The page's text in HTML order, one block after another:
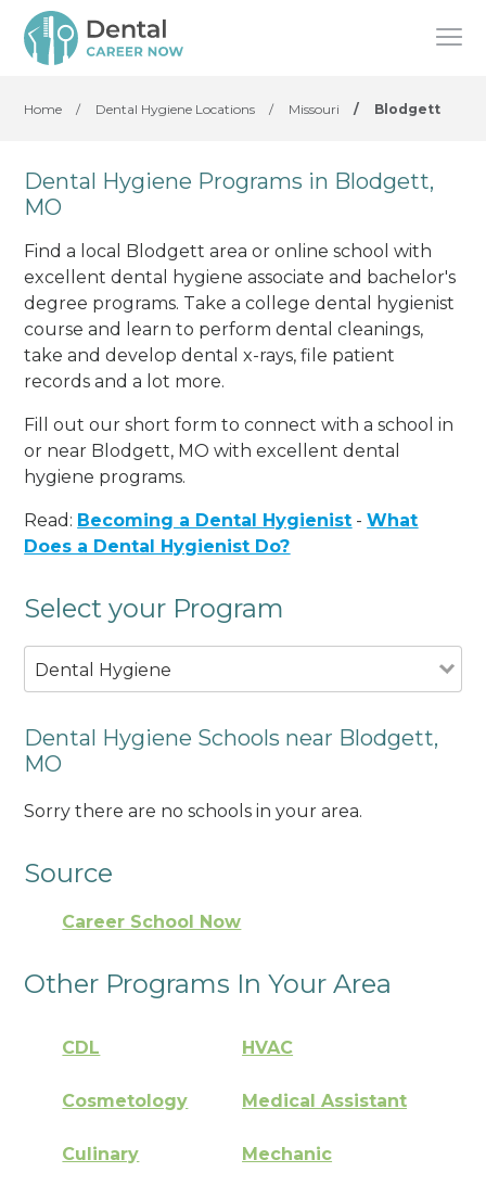
Home / Dental Hygiene Locations / Missouri / Blodgett
Dental Hygiene Programs in Blodgett,
MO
Find a local Blodgett area or online school with
excellent dental hygiene associate and bachelor's
degree programs. Take a college dental hygienist
course and learn to perform dental cleanings,
take and develop dental x-rays, file patient
records and a lot more.
Fill out our short form to connect with a school in
or near Blodgett, MO with excellent dental
hygiene programs.
Read: Becoming a Dental Hygienist -What
Does a Dental Hygienist Do?
Select your Program
Dental Hygiene
Dental Hygiene Schools near Blodgett,
MO
Sorry there are no schools in your area.
Source
Career School Now
Other Programs In Your Area
CDL HVAC
Cosmetology Medical Assistant
Culinary Mechanic